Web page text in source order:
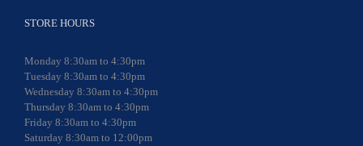
STORE HOURS
Monday 8:30am to 4:30pm
Tuesday 8:30am to 4:30pm
Wednesday 8:30am to 4:30pm
Thursday 8:30am to 4:30pm
Friday 8:30am to 4:30pm
Saturday 8:30am to 12:00pm